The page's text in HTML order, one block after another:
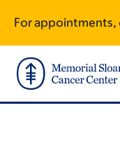
main
content
footer
For appointments,